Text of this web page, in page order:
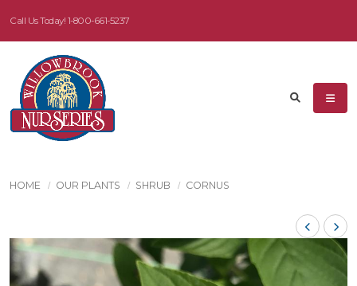
Call Us Today! 1-800-661-5237
HOME OUR PLANTS SHRUB CORNUS